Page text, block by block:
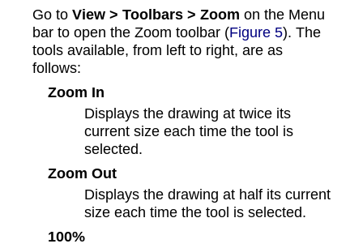
Go to View > Toolbars > Zoom on the Menu
bar to open the Zoom toolbar (Figure 5). The
tools available, from left to right, are as
follows:
Zoom In
Displays the drawing at twice its
current size each time the tool is
selected.
Zoom Out
Displays the drawing at half its current
size each time the tool is selected.
100%